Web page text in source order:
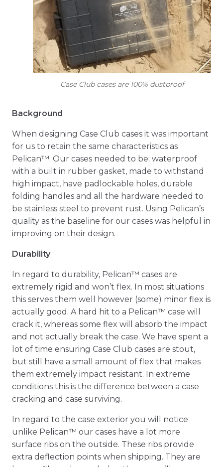
Case Club cases are 100% dustproof
Background
When designing Case Club cases it was important
for us to retain the same characteristics as
Pelican™. Our cases needed to be: waterproof
with a built in rubber gasket, made to withstand
high impact, have padlockable holes, durable
folding handles and all the hardware needed to
be stainless steel to prevent rust. Using Pelican’s
quality as the baseline for our cases was helpful in
improving on their design.
Durability
In regard to durability, Pelican™ cases are
extremely rigid and won’t flex. In most situations
this serves them well however (some) minor flex is
actually good. A hard hit to a Pelican™ case will
crack it, whereas some flex will absorb the impact
and not actually break the case. We have spent a
lot of time ensuring Case Club cases are stout,
but still have a small amount of flex that makes
them extremely impact resistant. In extreme
conditions this is the difference between a case
cracking and case surviving.
In regard to the case exterior you will notice
unlike Pelican™ our cases have a lot more
surface ribs on the outside. These ribs provide
extra deflection points when shipping. They are